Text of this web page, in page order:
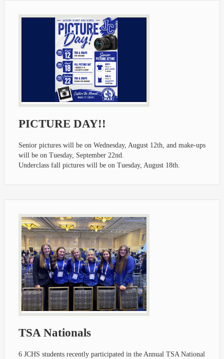
PICTURE DAY!!
Senior pictures will be on Wednesday, August 12th, and make-ups
will be on Tuesday, September 22nd.
Underclass fall pictures will be on Tuesday, August 18th.
TSA Nationals
6 JCHS students recently participated in the Annual TSA National